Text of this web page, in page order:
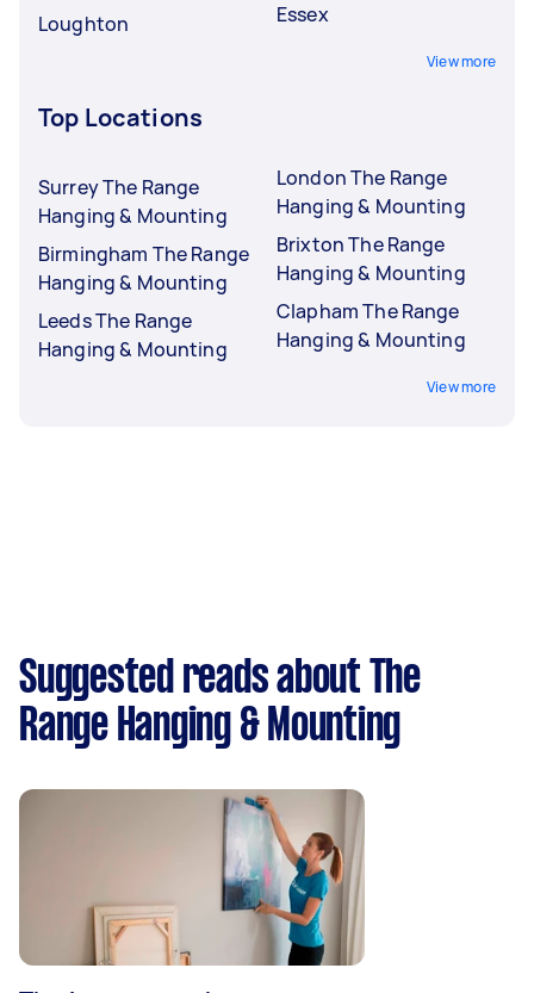
Loughton
Essex
View more
Top Locations
Surrey The Range
Hanging & Mounting
Birmingham The Range
Hanging & Mounting
Leeds The Range
Hanging & Mounting
London The Range
Hanging & Mounting
Brixton The Range
Hanging & Mounting
Clapham The Range
Hanging & Mounting
View more
Suggested reads about The
Range Hanging & Mounting